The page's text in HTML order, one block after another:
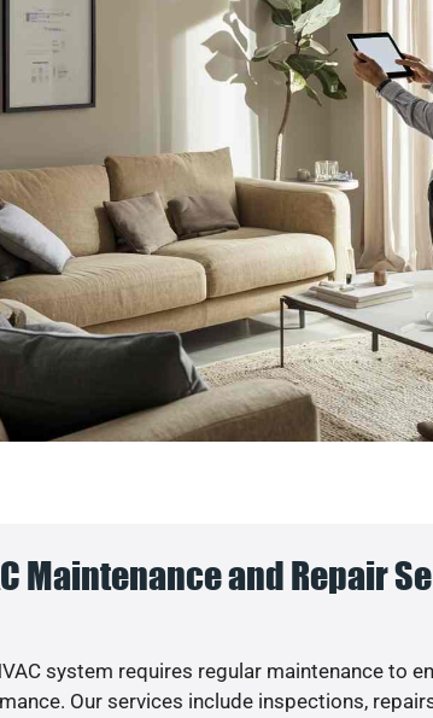
Maintenance and Repair
system requires regular maintenance to
Our services include inspections,